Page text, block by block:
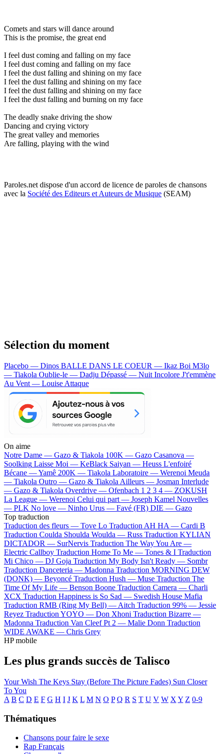
Comets and stars will dance around
This is the promise, the great end
I feel dust coming and falling on my face
I feel dust coming and falling on my face
I feel the dust falling and shining on my face
I feel the dust falling and shining on my face
I feel the dust falling and shining on my face
I feel the dust falling and burning on my face
The deadly snake driving the show
Dancing and crying victory
The great valley and memories
Are falling, playing with the wind
Paroles.net dispose d'un accord de licence de paroles de chansons
avec la Société des Editeurs et Auteurs de Musique (SEAM)
Sélection du moment
Placebo — Dinos BALLE DANS LE COEUR — Ikaz Boi M3lo
— Tiakola Oublie-le — Dadju Dépassé — Nuit Incolore J't'emmène
Au Vent — Louise Attaque
On aime
Notre Dame — Gazo & Tiakola 100K — Gazo Casanova —
Soolking Laisse Moi — KeBlack Saiyan — Heuss L'enfoiré
Bécane —Yamê 200K — Tiakola Laboratoire — Werenoi Meuda
— Tiakola Outro — Gazo & Tiakola Ailleurs — Josman Interlude
— Gazo & Tiakola Overdrive — Ofenbach 1 2 3 4 — ZOKUSH
La League — Werenoi Celui qui part — Joseph Kamel Nouvelles
— PLK No love — Ninho Urus — Favé (FR) DIE — Gazo
Top traduction
Traduction des fleurs — Tove Lo Traduction AH HA — Cardi B
Traduction Coulda Shoulda Woulda — Russ Traduction KYLIAN
DICTADOR — SurNervis Traduction The Way You Are —
Electric Callboy Traduction Home To Me — Tones & I Traduction
Mi Chico — DJ Goja Traduction My Body Isn't Ready — Sombr
Traduction Danceteria — Madonna Traduction MORNING DEW
(DONK) — Beyoncé Traduction Hush — Muse Traduction The
Time Of My Life — Benson Boone Traduction Camera — Charli
XCX Traduction Happiness is So Sad — Swedish House Mafia
Traduction RMB (Ring My Bell) — Aitch Traduction 99% — Jessie
Reyez Traduction YOYO — Don Xhoni Traduction Bizarre —
Madonna Traduction Van Cleef Pt 2 — Malie Donn Traduction
WIDE AWAKE — Chris Grey
HP mobile
Les plus grands succès de Talisco
Your Wish The Keys Stay (Before The Picture Fades) Sun Closer
To You
A B C D E F G H I J K L M N O P Q R S T U V W X Y Z 0-9
Thématiques
Chansons pour faire le sexe
Rap Français